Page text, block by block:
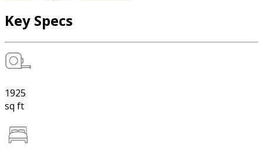
Key Specs
1925
sq ft